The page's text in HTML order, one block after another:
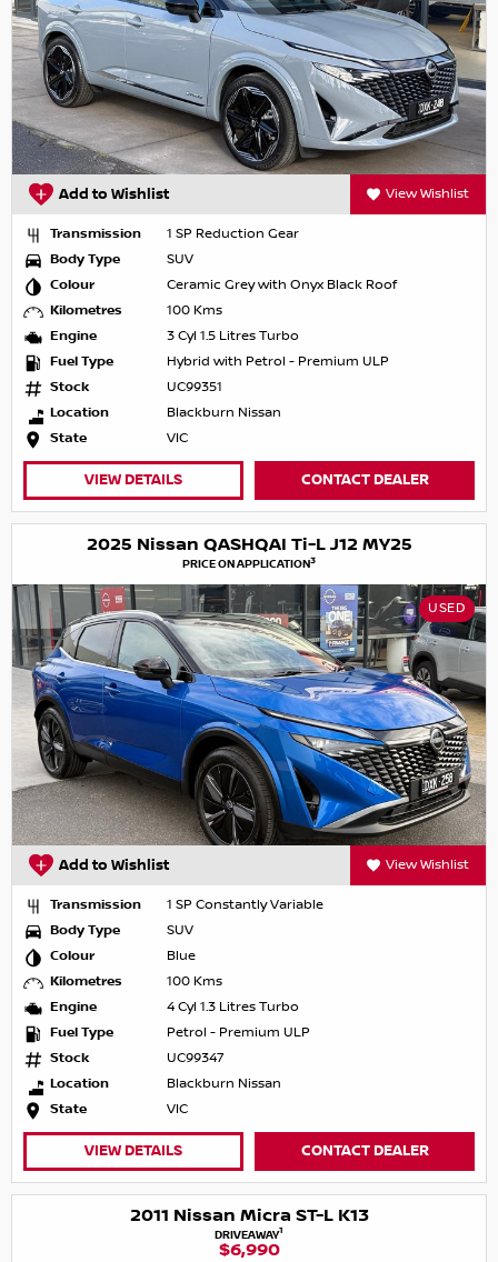
Add to Wishlist View Wishlist
Transmission
1 SP Reduction Gear
Body Type
SUV
Colour
Ceramic Grey with Onyx Black Roof
Kilometres
100 Kms
Engine
3 Cyl 1.5 Litres Turbo
Fuel Type
Hybrid with Petrol - Premium ULP
Stock
UC99351
Location
Blackburn Nissan
State
VIC
VIEW DETAILS CONTACT DEALER
2025 Nissan QASHQAI Ti-L J12 MY25
PRICE ON APPLICATION3
USED
Add to Wishlist View Wishlist
Transmission
1 SP Constantly Variable
Body Type
SUV
Colour
Blue
Kilometres
100 Kms
Engine
4 Cyl 1.3 Litres Turbo
Fuel Type
Petrol - Premium ULP
Stock
UC99347
Location
Blackburn Nissan
State
VIC
VIEW DETAILS CONTACT DEALER
2011 Nissan Micra ST-L K13
DRIVEAWAY1
$6,990